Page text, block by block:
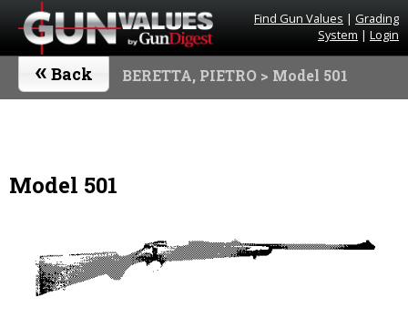
Find Gun Values | Grading
System | Login
« Back BERETTA, PIETRO > Model 501
Model 501